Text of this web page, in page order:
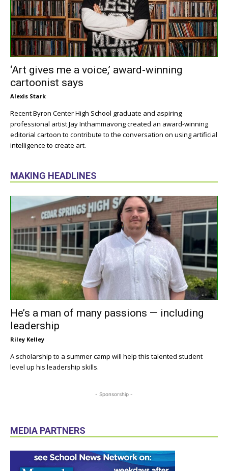
‘Art gives me a voice,’ award-winning
cartoonist says
Alexis Stark
Recent Byron Center High School graduate and aspiring
professional artist Jay Inthammavong created an award-winning
editorial cartoon to contribute to the conversation on using artificial
intelligence to create art.
MAKING HEADLINES
He’s a man of many passions — including
leadership
Riley Kelley
A scholarship to a summer camp will help this talented student
level up his leadership skills.
- Sponsorship -
MEDIA PARTNERS